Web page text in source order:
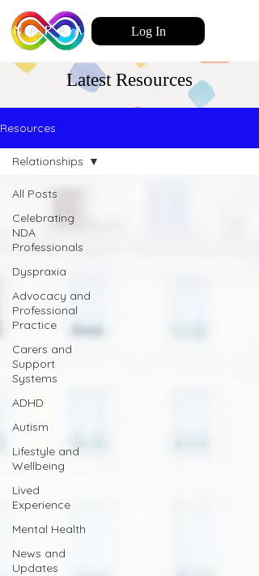
Log In
Latest Resources
Resources
All Posts
Celebrating
NDA
Professionals
Dyspraxia
Advocacy and
Professional
Practice
Carers and
Support
Systems
ADHD
Autism
Lifestyle and
Wellbeing
Lived
Experience
Mental Health
News and
Updates
Relationships